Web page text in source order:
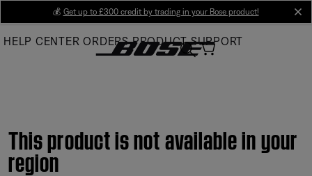
Main
💰 Get up to £300 credit by trading in your Bose product!
HELP CENTER ORDERS PRODUCT SUPPORT
This product is not available in your
region